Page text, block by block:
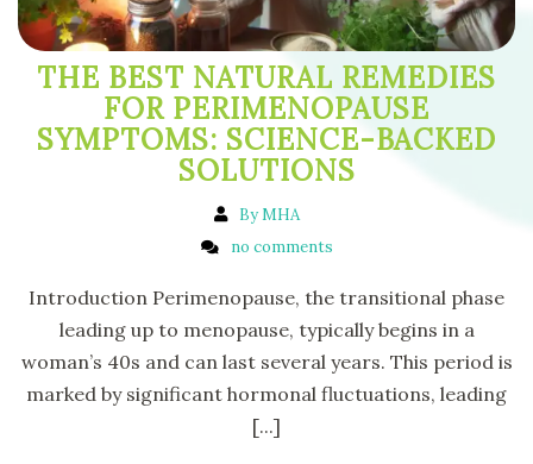
THE BEST NATURAL REMEDIES
FOR PERIMENOPAUSE
SYMPTOMS: SCIENCE-BACKED
SOLUTIONS
By MHA
no comments
Introduction Perimenopause, the transitional phase
leading up to menopause, typically begins in a
woman’s 40s and can last several years. This period is
marked by significant hormonal fluctuations, leading
[...]